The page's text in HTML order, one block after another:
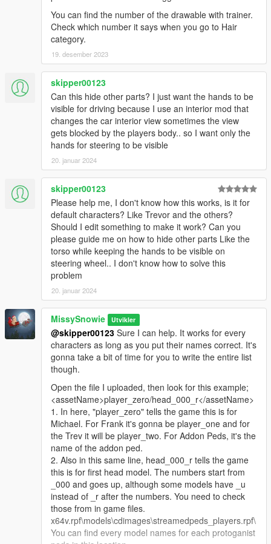
You can find the number of the drawable with trainer.
Check which number it says when you go to Hair
category.
19. desember 2023
skipper00123
Can this hide other parts? I just want the hands to be
visible for driving because I use an interior mod that
changes the car interior view sometimes the view
gets blocked by the players body.. so I want only the
hands for steering to be visible
20. januar 2024
skipper00123
Please help me, I don't know how this works, is it for
default characters? Like Trevor and the others?
Should I edit something to make it work? Can you
please guide me on how to hide other parts Like the
torso while keeping the hands to be visible on
steering wheel.. I don't know how to solve this
problem
20. januar 2024
MissySnowie Utvikler
@skipper00123 Sure I can help. It works for every
characters as long as you put their names correct. It's
gonna take a bit of time for you to write the entire list
though.
Open the file I uploaded, then look for this example;
<assetName>player_zero/head_000_r</assetName>
1. In here, "player_zero" tells the game this is for
Michael. For Frank it's gonna be player_one and for
the Trev it will be player_two. For Addon Peds, it's the
name of the addon ped.
2. Also in this same line, head_000_r tells the game
this is for first head model. The numbers start from
_000 and goes up, although some models have _u
instead of _r after the numbers. You need to check
those from in game files.
x64v.rpf\models\cdimages\streamedpeds_players.rpf\
You can find every model names for each protoganist